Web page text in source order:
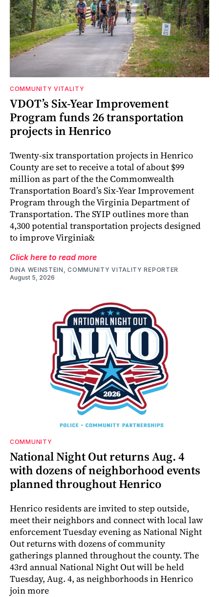
COMMUNITY VITALITY
VDOT’s Six-Year Improvement
Program funds 26 transportation
projects in Henrico
Twenty-six transportation projects in Henrico
County are set to receive a total of about $99
million as part of the the Commonwealth
Transportation Board’s Six-Year Improvement
Program through the Virginia Department of
Transportation. The SYIP outlines more than
4,300 potential transportation projects designed
to improve Virginia&
Click here to read more
DINA WEINSTEIN, COMMUNITY VITALITY REPORTER
August 5, 2026
COMMUNITY
National Night Out returns Aug. 4
with dozens of neighborhood events
planned throughout Henrico
Henrico residents are invited to step outside,
meet their neighbors and connect with local law
enforcement Tuesday evening as National Night
Out returns with dozens of community
gatherings planned throughout the county. The
43rd annual National Night Out will be held
Tuesday, Aug. 4, as neighborhoods in Henrico
join more